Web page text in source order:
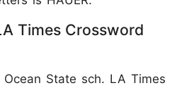
Times Crossword
State sch. LA Times